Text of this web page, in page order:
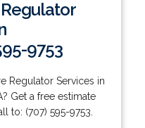
9753
Regulator Services in
Get a free estimate
to: (707) 595-9753.